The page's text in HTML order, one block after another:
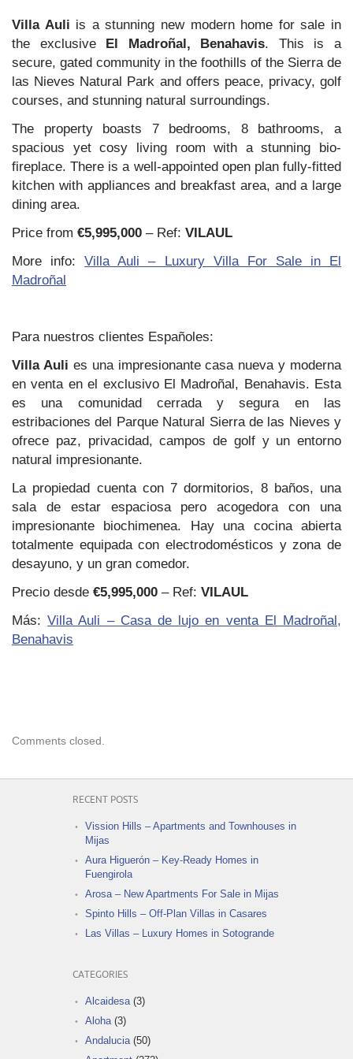
Villa Auli is a stunning new modern home for sale in
the exclusive El Madroñal, Benahavis. This is a
secure, gated community in the foothills of the Sierra de
las Nieves Natural Park and offers peace, privacy, golf
courses, and stunning natural surroundings.
The property boasts 7 bedrooms, 8 bathrooms, a
spacious yet cosy living room with a stunning bio-
fireplace. There is a well-appointed open plan fully-fitted
kitchen with appliances and breakfast area, and a large
dining area.
Price from €5,995,000 – Ref: VILAUL
More info:Villa Auli – Luxury Villa For Sale in El
Madroñal
Para nuestros clientes Españoles:
Villa Auli es una impresionante casa nueva y moderna
en venta en el exclusivo El Madroñal, Benahavis. Esta
es una comunidad cerrada y segura en las
estribaciones del Parque Natural Sierra de las Nieves y
ofrece paz, privacidad, campos de golf y un entorno
natural impresionante.
La propiedad cuenta con 7 dormitorios, 8 baños, una
sala de estar espaciosa pero acogedora con una
impresionante biochimenea. Hay una cocina abierta
totalmente equipada con electrodomésticos y zona de
desayuno, y un gran comedor.
Precio desde €5,995,000 – Ref: VILAUL
Más:Villa Auli – Casa de lujo en venta El Madroñal,
Benahavis
Comments closed.
RECENT POSTS
Vission Hills – Apartments and Townhouses in
Mijas
Aura Higuerón – Key-Ready Homes in
Fuengirola
Arosa – New Apartments For Sale in Mijas
Spinto Hills – Off-Plan Villas in Casares
Las Villas – Luxury Homes in Sotogrande
CATEGORIES
Alcaidesa (3)
Aloha (3)
Andalucia (50)